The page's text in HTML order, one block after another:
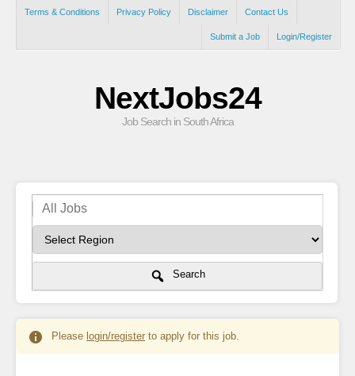
Terms & Conditions Privacy Policy Disclaimer Contact Us
Login/Register
Submit a Job
NextJobs24
Job Search in South Africa
Search
Please login/register to apply for this job.